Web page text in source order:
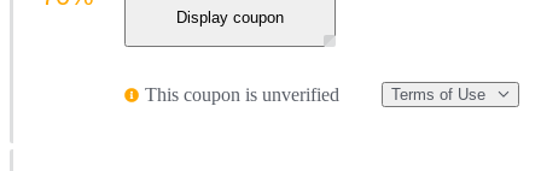
Display coupon
This coupon is unverified Terms of Use